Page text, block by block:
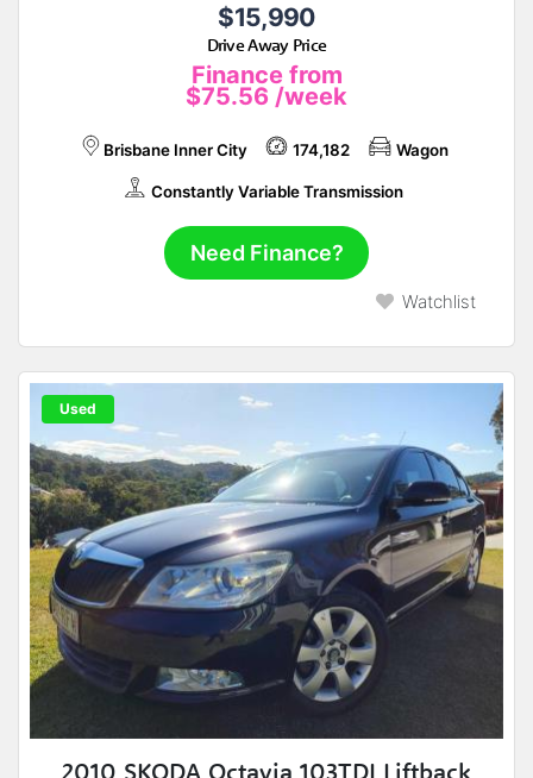
$15,990
Drive Away Price
Finance from
$75.56 /week
Brisbane Inner City 174,182 Wagon
Constantly Variable Transmission
Need Finance?
Watchlist
Used
2010 SKODA Octavia 103TDI Liftback